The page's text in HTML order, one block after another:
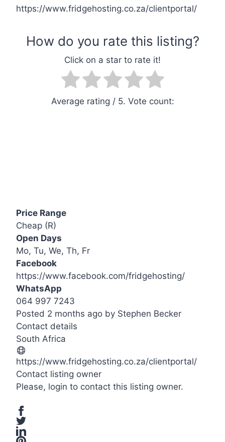
https://www.fridgehosting.co.za/clientportal/
Average rating / 5. Vote count:
Price Range
Cheap (R)
Open Days
Mo, Tu, We, Th, Fr
Facebook
https://www.facebook.com/fridgehosting/
WhatsApp
064 997 7243
Posted 2 months ago by Stephen Becker
Contact details
−
South Africa
https://www.fridgehosting.co.za/clientportal/
Contact listing owner
Please, login to contact this listing owner.